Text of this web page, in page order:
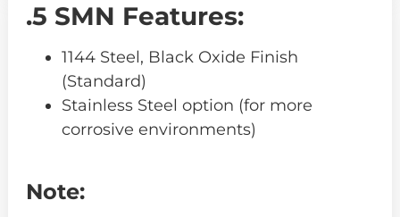
.5 SMN Features:
1144 Steel, Black Oxide Finish
(Standard)
Stainless Steel option (for more
corrosive environments)
Note: